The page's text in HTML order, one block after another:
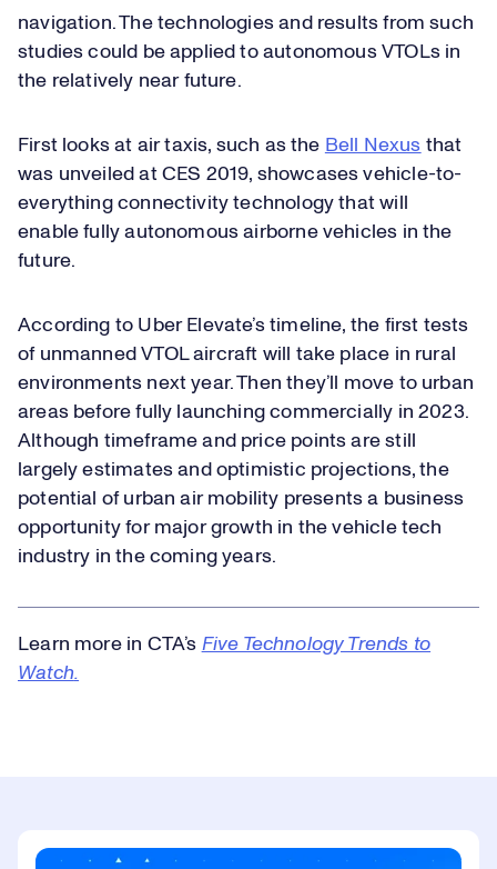
navigation. The technologies and results from such
studies could be applied to autonomous VTOLs in
the relatively near future.
First looks at air taxis, such as the Bell Nexus that
was unveiled at CES 2019, showcases vehicle-to-
everything connectivity technology that will
enable fully autonomous airborne vehicles in the
future.
According to Uber Elevate’s timeline, the first tests
of unmanned VTOL aircraft will take place in rural
environments next year. Then they’ll move to urban
areas before fully launching commercially in 2023.
Although timeframe and price points are still
largely estimates and optimistic projections, the
potential of urban air mobility presents a business
opportunity for major growth in the vehicle tech
industry in the coming years.
Learn more in CTA’s Five Technology Trends to
Watch.